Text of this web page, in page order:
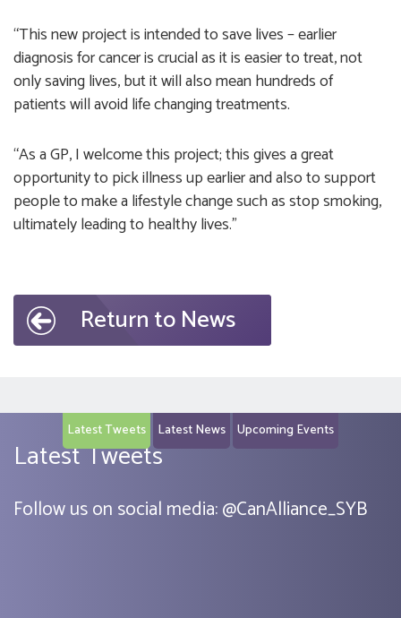
“This new project is intended to save lives – earlier
diagnosis for cancer is crucial as it is easier to treat, not
only saving lives, but it will also mean hundreds of
patients will avoid life changing treatments.
“As a GP, I welcome this project; this gives a great
opportunity to pick illness up earlier and also to support
people to make a lifestyle change such as stop smoking,
ultimately leading to healthy lives.”
Return to News
Latest Tweets Latest News Upcoming Events
Latest Tweets
Follow us on social media:@CanAlliance_SYB